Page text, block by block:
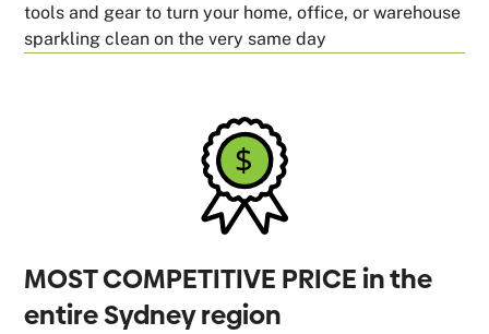
tools and gear to turn your home, office, or warehouse
sparkling clean on the very same day
MOST COMPETITIVE PRICE in the
entire Sydney region